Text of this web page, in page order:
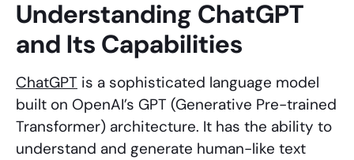
Understanding ChatGPT
and Its Capabilities
ChatGPT is a sophisticated language model
built on OpenAI’s GPT (Generative Pre-trained
Transformer) architecture. It has the ability to
understand and generate human-like text